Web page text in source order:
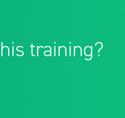
training?